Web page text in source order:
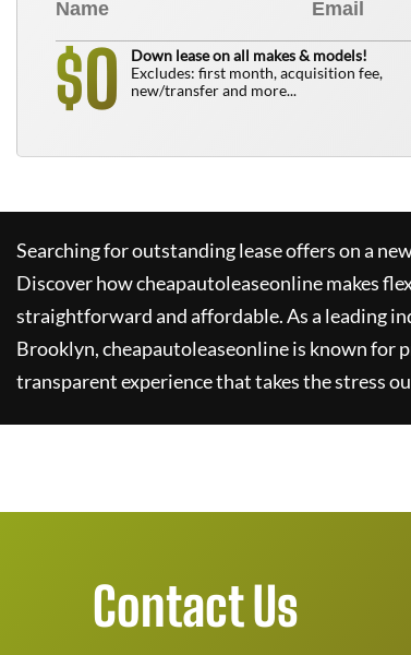
$0
Down lease on all makes & models!
Excludes: first month, acquisition fee,
new/transfer and more...
Searching for outstanding lease offers on a
Discover howcheapautoleaseonlinemakes
straightforward and affordable. As a leading
Brooklyn,cheapautoleaseonlineis known for
transparent experience that takes the stress
Contact Us